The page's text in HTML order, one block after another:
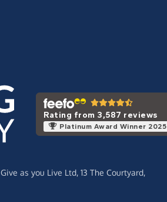
Rating from 3,587 reviews
Platinum Award Winner 2025
Give as you Live Ltd, 13 The Courtyard,